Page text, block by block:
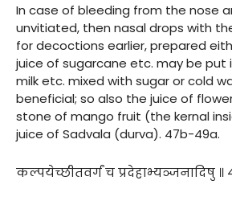
In case of bleeding from the nose
unvitiated, then nasal drops with
for decoctions earlier, prepared
juice of sugarcane etc. may be put
milk etc. mixed with sugar or cold
beneficial; so also the juice of
stone of mango fruit (the kernal
juice of Sadvala (durva). 47b-49a.
कल्पयेच्छीतवर्गं च प्रदेहाभ्यञ्जनादिषु ॥